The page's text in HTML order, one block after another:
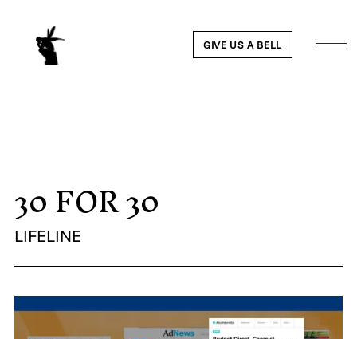
GIVE US A BELL
WORK
NEWS
ABOUT
30 FOR 30
LIFELINE